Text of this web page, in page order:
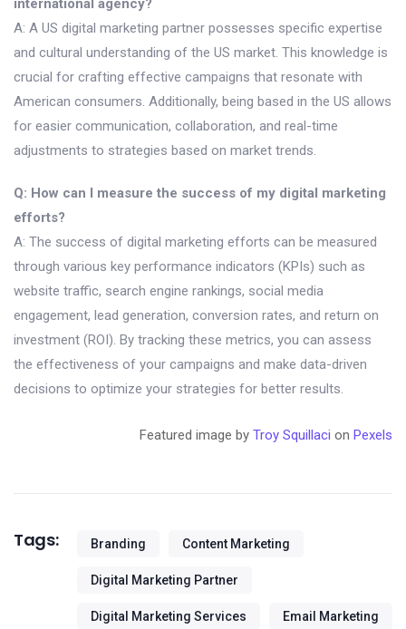
international agency?
A: A US digital marketing partner possesses specific expertise
and cultural understanding of the US market. This knowledge is
crucial for crafting effective campaigns that resonate with
American consumers. Additionally, being based in the US allows
for easier communication, collaboration, and real-time
adjustments to strategies based on market trends.
Q: How can I measure the success of my digital marketing
efforts?
A: The success of digital marketing efforts can be measured
through various key performance indicators (KPIs) such as
website traffic, search engine rankings, social media
engagement, lead generation, conversion rates, and return on
investment (ROI). By tracking these metrics, you can assess
the effectiveness of your campaigns and make data-driven
decisions to optimize your strategies for better results.
Featured image by Troy Squillaci on Pexels
Tags: Branding Content Marketing
Digital Marketing Partner
Digital Marketing Services Email Marketing